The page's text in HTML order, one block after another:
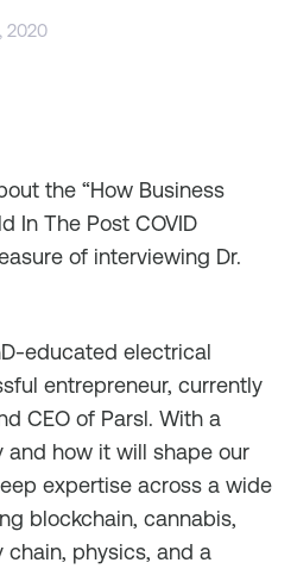
2020
the “How Business
In The Post COVID
of interviewing Dr.
educated electrical
entrepreneur, currently
CEO of Parsl. With a
and how it will shape our
expertise across a wide
blockchain, cannabis,
physics, and a